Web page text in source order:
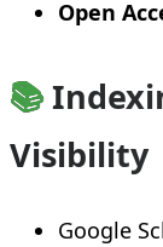
Open
📚
Visibility
Google